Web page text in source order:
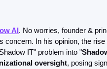
AI. No worries, founder &
concern. In his opinion, the
IT" problem into "
oversight, posing